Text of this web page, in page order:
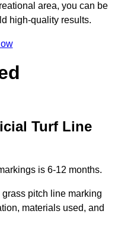
area, you can be
high-quality results.
Turf Line
is 6-12 months.
pitch line marking
materials used, and